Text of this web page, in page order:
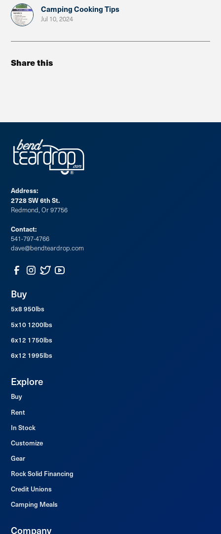
Camping Cooking Tips
Jul 10, 2024
Share this
Address:
2728 SW 6th St.
Redmond, Or 97756
Contact:
541-797-4766
dave@bendteardrop.com
Buy
5x8 950lbs
5x10 1200lbs
6x12 1750lbs
6x12 1995lbs
Explore
Buy
Rent
In Stock
Customize
Gear
Rock Solid Financing
Credit Unions
Camping Meals
Company